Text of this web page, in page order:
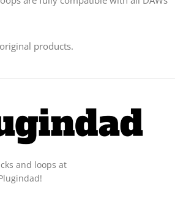
products.
and loops at